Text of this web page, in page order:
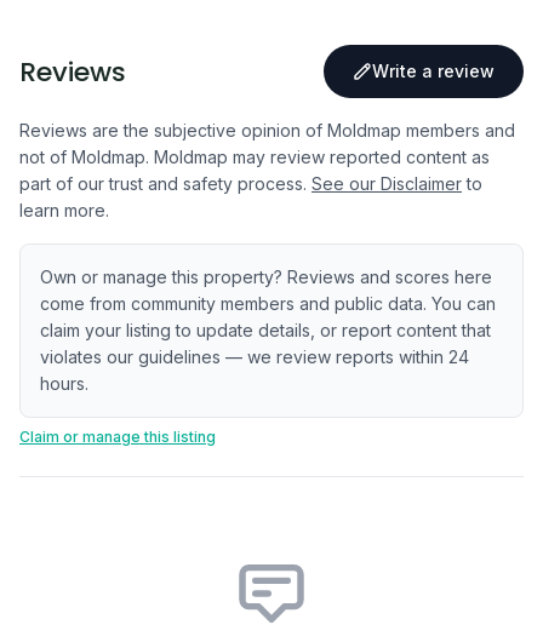
Reviews Write a review
Reviews are the subjective opinion of Moldmap members and
not of Moldmap. Moldmap may review reported content as
part of our trust and safety process. See our Disclaimer to
learn more.
Own or manage this property? Reviews and scores here
come from community members and public data. You can
claim your listing to update details, or report content that
violates our guidelines — we review reports within 24
hours.
Claim or manage this listing